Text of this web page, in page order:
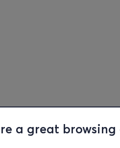
a great